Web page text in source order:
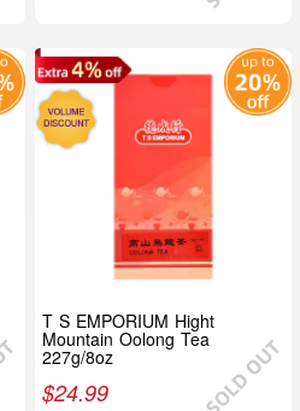
T S EMPORIUM Hight
Mountain Oolong Tea
227g/8oz
$24.99